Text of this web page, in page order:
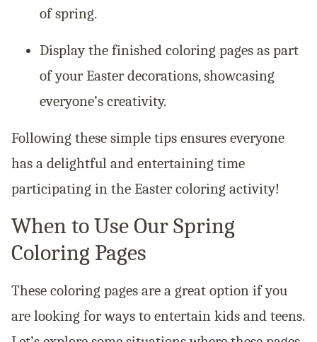
of spring.
Display the finished coloring pages as part
of your Easter decorations, showcasing
everyone’s creativity.
Following these simple tips ensures everyone
has a delightful and entertaining time
participating in the Easter coloring activity!
When to Use Our Spring
Coloring Pages
These coloring pages are a great option if you
are looking for ways to entertain kids and teens.